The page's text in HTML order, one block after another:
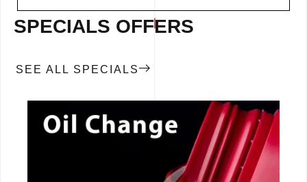
SPECIALS OFFERS
SEE ALL SPECIALS